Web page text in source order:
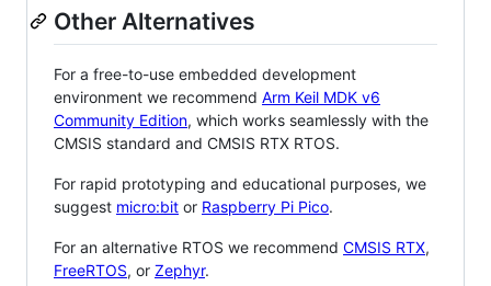
Other Alternatives
For a free-to-use embedded development
environment we recommend Arm Keil MDK v6
Community Edition, which works seamlessly with the
CMSIS standard and CMSIS RTX RTOS.
For rapid prototyping and educational purposes, we
suggest micro:bit or Raspberry Pi Pico.
For an alternative RTOS we recommend CMSIS RTX,
FreeRTOS, or Zephyr.